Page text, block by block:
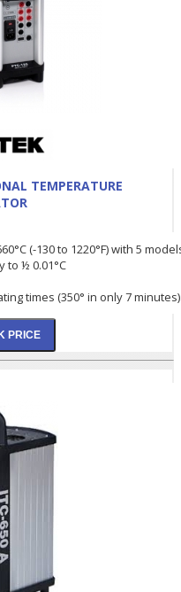
TEMPERATURE
(-130 to 1220°F) with 5
to ½ 0.01°C
times (350° in only 7 minutes)